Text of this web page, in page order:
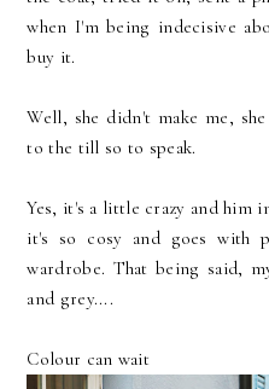
when I'm being indecisive
buy it.
Well, she didn't make me,
to the till so to speak.
Yes, it's a little crazy and him
it's so cosy and goes with
wardrobe. That being said,
and grey....
Colour can wait